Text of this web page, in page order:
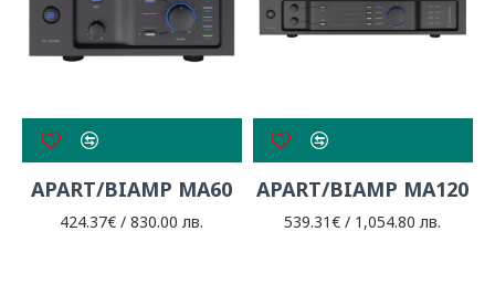
APART/BIAMP MA60
424.37€ / 830.00 лв.
APART/BIAMP MA120
539.31€ / 1,054.80 лв.